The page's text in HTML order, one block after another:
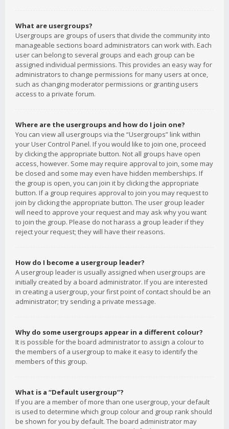
What are usergroups?
Usergroups are groups of users that divide the community into
manageable sections board administrators can work with. Each
user can belong to several groups and each group can be
assigned individual permissions. This provides an easy way for
administrators to change permissions for many users at once,
such as changing moderator permissions or granting users
access to a private forum.
Where are the usergroups and how do I join one?
You can view all usergroups via the “Usergroups” link within
your User Control Panel. If you would like to join one, proceed
by clicking the appropriate button. Not all groups have open
access, however. Some may require approval to join, some may
be closed and some may even have hidden memberships. If
the group is open, you can join it by clicking the appropriate
button. If a group requires approval to join you may request to
join by clicking the appropriate button. The user group leader
will need to approve your request and may ask why you want
to join the group. Please do not harass a group leader if they
reject your request; they will have their reasons.
How do I become a usergroup leader?
A usergroup leader is usually assigned when usergroups are
initially created by a board administrator. If you are interested
in creating a usergroup, your first point of contact should be an
administrator; try sending a private message.
Why do some usergroups appear in a different colour?
It is possible for the board administrator to assign a colour to
the members of a usergroup to make it easy to identify the
members of this group.
What is a “Default usergroup”?
If you are a member of more than one usergroup, your default
is used to determine which group colour and group rank should
be shown for you by default. The board administrator may